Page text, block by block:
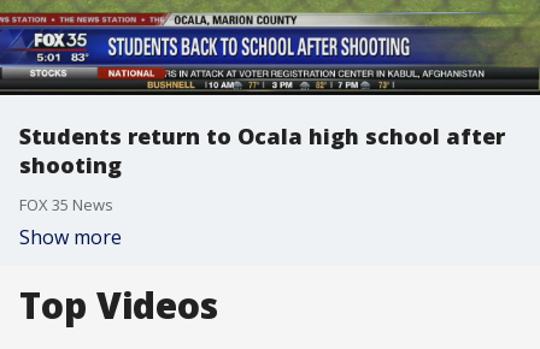
Students return to Ocala high school after
shooting
FOX 35 News
Show more
Top Videos